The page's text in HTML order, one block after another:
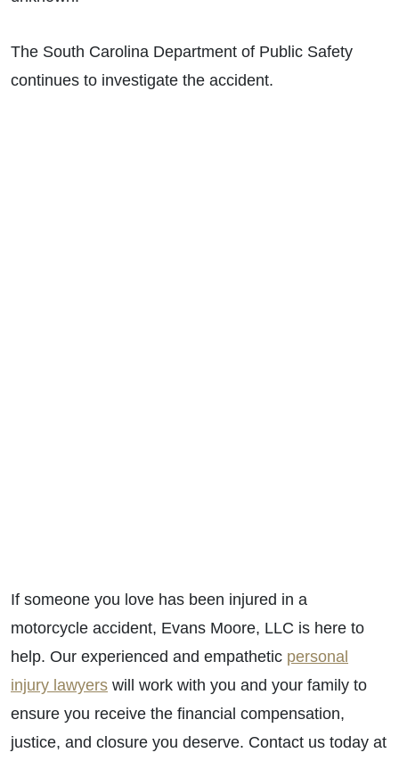
The South Carolina Department of Public Safety
continues to investigate the accident.
If someone you love has been injured in a
motorcycle accident, Evans Moore, LLC is here to
help. Our experienced and empathetic personal
injury lawyers will work with you and your family to
ensure you receive the financial compensation,
justice, and closure you deserve. Contact us today at